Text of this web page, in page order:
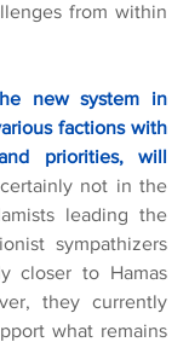
from within
new system in
factions with
priorities, will
certainly not in the
leading the
sympathizers
closer to Hamas
they currently
what remains